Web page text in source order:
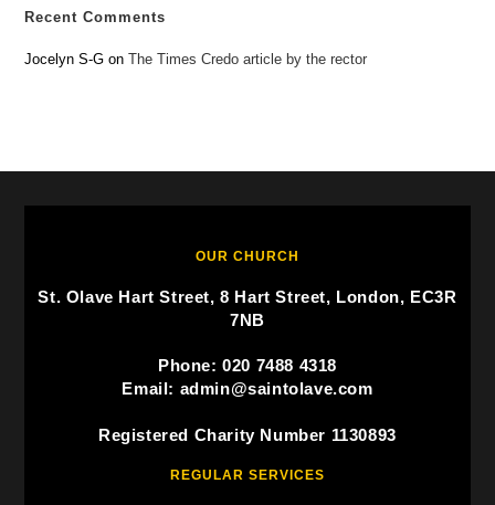
Recent Comments
Jocelyn S-G onThe Times Credo article by the rector
OUR CHURCH
St. Olave Hart Street, 8 Hart Street, London, EC3R
7NB
Phone: 020 7488 4318
Email: admin@saintolave.com
Registered Charity Number 1130893
REGULAR SERVICES